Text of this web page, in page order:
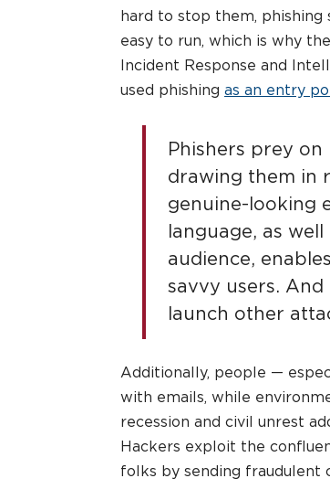
hard to stop them, phishing
easy to run, which is why
Incident Response and
used phishing as an entry
Phishers prey
drawing them in
genuine-looking
language, as
audience,
savvy users.
launch other
Additionally, people —
with emails, while
recession and civil unrest
Hackers exploit the
folks by sending fraudulent